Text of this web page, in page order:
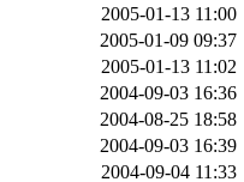
2005-01-13 11:00
2005-01-09 09:37
2005-01-13 11:02
2004-09-03 16:36
2004-08-25 18:58
2004-09-03 16:39
2004-09-04 11:33